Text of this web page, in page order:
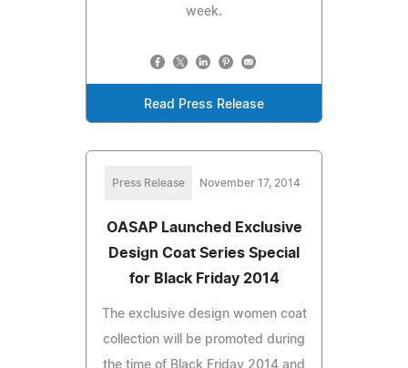
week.
Read Press Release
Press Release November 17, 2014
OASAP Launched Exclusive
Design Coat Series Special
for Black Friday 2014
The exclusive design women coat
collection will be promoted during
the time of Black Friday 2014 and